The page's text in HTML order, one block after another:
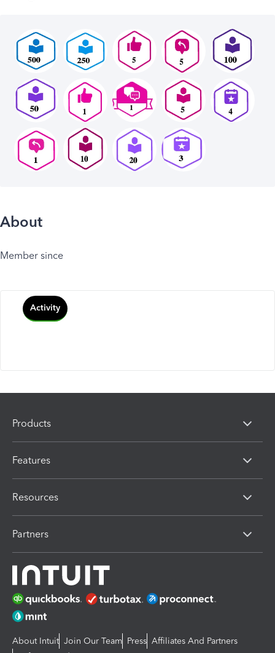
About
Member since
Activity
Products
Features
Resources
Partners
About Intuit Join Our Team Press Affiliates And Partners